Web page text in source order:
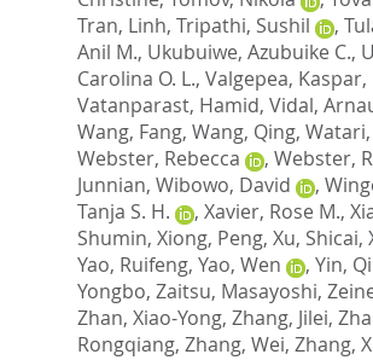
Tran, Linh, Tripathi, Sushil ,
Anil M., Ukubuiwe, Azubuike C.,
Carolina O. L., Valgepea, Kaspar,
Vatanparast, Hamid, Vidal,
Wang, Fang, Wang, Qing, Watari,
Webster, Rebecca
, Webster,
Junnian, Wibowo, David ,
Tanja S. H.
, Xavier, Rose M.,
Shumin, Xiong, Peng, Xu, Shicai,
Yao, Ruifeng, Yao, Wen , Yin,
Yongbo, Zaitsu, Masayoshi,
Zhan, Xiao-Yong, Zhang, Jilei,
Rongqiang, Zhang, Wei, Zhang,